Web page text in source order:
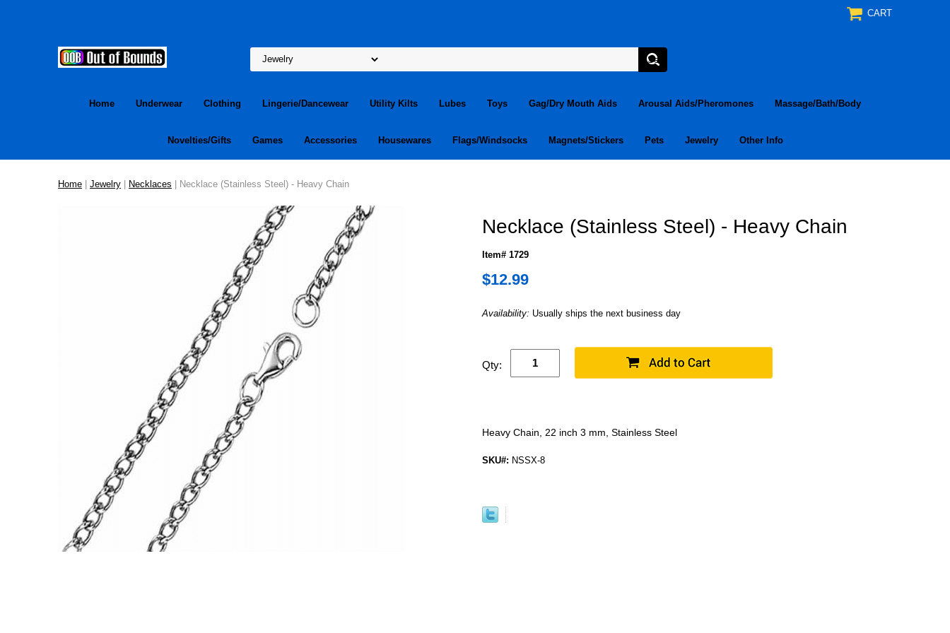
CART
Home Underwear Clothing Lingerie/Dancewear Utility Kilts Lubes Toys Gag/Dry Mouth Aids Arousal Aids/Pheromones Massage/Bath/Body
Novelties/Gifts Games Accessories Housewares Flags/Windsocks Magnets/Stickers Pets Jewelry Other Info
Home | Jewelry | Necklaces | Necklace (Stainless Steel) - Heavy Chain
Necklace (Stainless Steel) - Heavy Chain
Item# 1729
$12.99
Availability: Usually ships the next business day
Qty:
Heavy Chain, 22 inch 3 mm, Stainless Steel
SKU#: NSSX-8